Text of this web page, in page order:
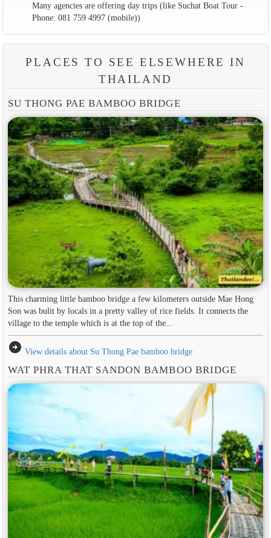
Many agencies are offering day trips (like Suchat Boat Tour -
Phone: 081 759 4997 (mobile))
PLACES TO SEE ELSEWHERE IN
THAILAND
SU THONG PAE BAMBOO BRIDGE
This charming little bamboo bridge a few kilometers outside Mae Hong
Son was bulit by locals in a pretty valley of rice fields. It connects the
village to the temple which is at the top of the...
arrow_circle_right View details about Su Thong Pae bamboo bridge
WAT PHRA THAT SANDON BAMBOO BRIDGE